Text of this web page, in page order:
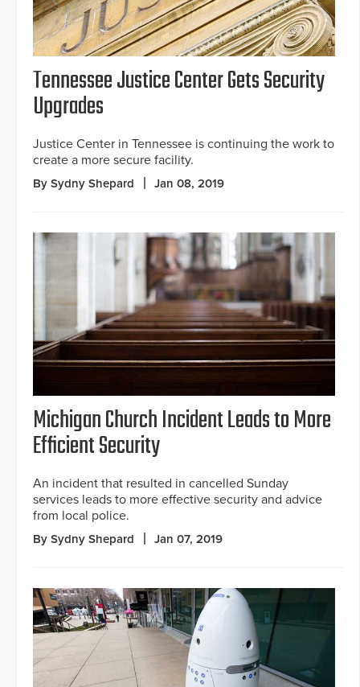
Tennessee Justice Center Gets Security
Upgrades
Justice Center in Tennessee is continuing the work to
create a more secure facility.
By Sydny Shepard Jan 08, 2019
Michigan Church Incident Leads to More
Efficient Security
An incident that resulted in cancelled Sunday
services leads to more effective security and advice
from local police.
By Sydny Shepard Jan 07, 2019